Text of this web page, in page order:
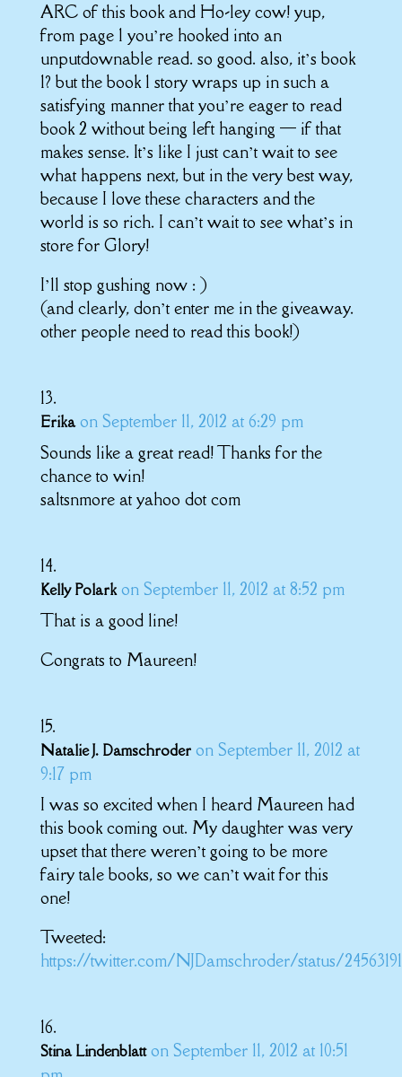
ARC of this book and Ho-ley cow! yup,
from page 1 you’re hooked into an
unputdownable read. so good. also, it’s book
1? but the book 1 story wraps up in such a
satisfying manner that you’re eager to read
book 2 without being left hanging — if that
makes sense. It’s like I just can’t wait to see
what happens next, but in the very best way,
because I love these characters and the
world is so rich. I can’t wait to see what’s in
store for Glory!
I’ll stop gushing now : )
(and clearly, don’t enter me in the giveaway.
other people need to read this book!)
Erika on September 11, 2012 at 6:29 pm
Sounds like a great read! Thanks for the
chance to win!
saltsnmore at yahoo dot com
Kelly Polark on September 11, 2012 at 8:52 pm
That is a good line!
Congrats to Maureen!
Natalie J. Damschroder on September 11, 2012 at
9:17 pm
I was so excited when I heard Maureen had
this book coming out. My daughter was very
upset that there weren’t going to be more
fairy tale books, so we can’t wait for this
one!
Tweeted:
https://twitter.com/NJDamschroder/status/
Stina Lindenblatt on September 11, 2012 at 10:51